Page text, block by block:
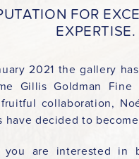
FOR
EXPERTISE.
2021 the gallery
Gillis Goldman
collaboration,
have decided to
you are interested in